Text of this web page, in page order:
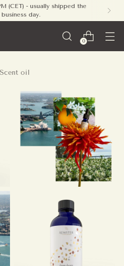
(CET) - usually shipped the
business day.
0
oil